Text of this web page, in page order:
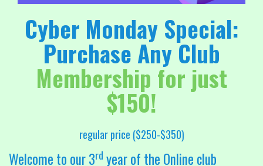
Cyber Monday Special:
Purchase Any Club
Membership for just
$150!
regular price ($250-$350)
Welcome to our 3rd year of the Online club